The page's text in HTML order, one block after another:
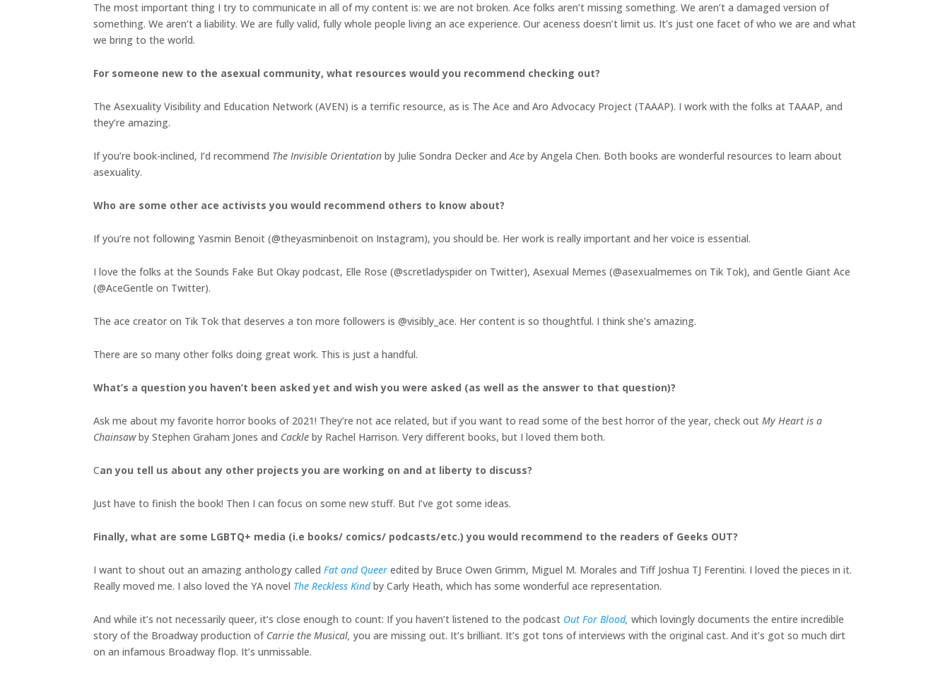
The most important thing I try to communicate in all of my content is: we are not broken. Ace folks aren’t missing something. We aren’t a damaged version of
something. We aren’t a liability. We are fully valid, fully whole people living an ace experience. Our aceness doesn’t limit us. It’s just one facet of who we are and what
we bring to the world.
For someone new to the asexual community, what resources would you recommend checking out?
The Asexuality Visibility and Education Network (AVEN) is a terrific resource, as is The Ace and Aro Advocacy Project (TAAAP). I work with the folks at TAAAP, and
they’re amazing.
If you’re book-inclined, I’d recommend The Invisible Orientation by Julie Sondra Decker andAce by Angela Chen. Both books are wonderful resources to learn about
asexuality.
Who are some other ace activists you would recommend others to know about?
If you’re not following Yasmin Benoit (@theyasminbenoit on Instagram), you should be. Her work is really important and her voice is essential.
I love the folks at the Sounds Fake But Okay podcast, Elle Rose (@scretladyspider on Twitter), Asexual Memes (@asexualmemes on Tik Tok), and Gentle Giant Ace
(@AceGentle on Twitter).
The ace creator on Tik Tok that deserves a ton more followers is @visibly_ace. Her content is so thoughtful. I think she’s amazing.
There are so many other folks doing great work. This is just a handful.
What’s a question you haven’t been asked yet and wish you were asked (as well as the answer to that question)?
Ask me about my favorite horror books of 2021! They’re not ace related, but if you want to read some of the best horror of the year, check out My Heart is a
Chainsawby Stephen Graham Jones and Cackle by Rachel Harrison. Very different books, but I loved them both.
Can you tell us about any other projects you are working on and at liberty to discuss?
Just have to finish the book! Then I can focus on some new stuff. But I’ve got some ideas.
Finally, what are some LGBTQ+ media (i.e books/ comics/ podcasts/etc.) you would recommend to the readers of Geeks OUT?
I want to shout out an amazing anthology called Fat and Queer edited by Bruce Owen Grimm, Miguel M. Morales and Tiff Joshua TJ Ferentini. I loved the pieces in it.
Really moved me. I also loved the YA novel The Reckless Kind by Carly Heath, which has some wonderful ace representation.
And while it’s not necessarily queer, it’s close enough to count: If you haven’t listened to the podcast Out For Blood, which lovingly documents the entire incredible
story of the Broadway production of Carrie the Musical, you are missing out. It’s brilliant. It’s got tons of interviews with the original cast. And it’s got so much dirt
on an infamous Broadway flop. It’s unmissable.